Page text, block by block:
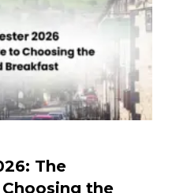
The
the